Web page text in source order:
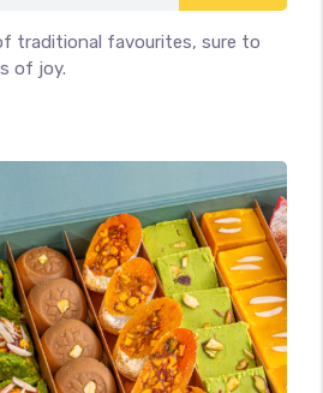
traditional favourites, sure to
of joy.